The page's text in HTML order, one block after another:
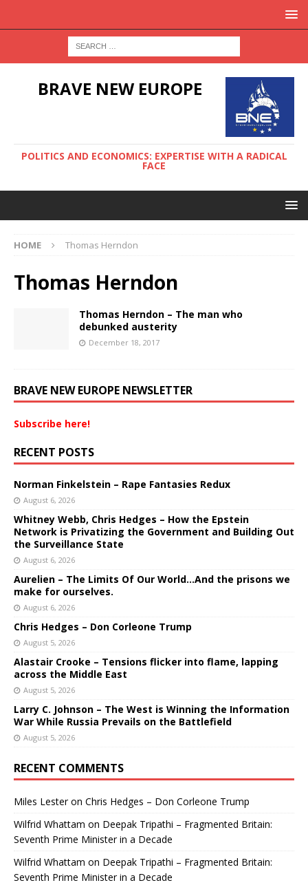
BRAVE NEW EUROPE
POLITICS AND ECONOMICS: EXPERTISE WITH A RADICAL
FACE
HOME Thomas Herndon
Thomas Herndon
Thomas Herndon – The man who
debunked austerity
December 18, 2017
BRAVE NEW EUROPE NEWSLETTER
Subscribe here!
RECENT POSTS
Norman Finkelstein – Rape Fantasies Redux
August 6, 2026
Whitney Webb, Chris Hedges – How the Epstein
Network is Privatizing the Government and Building Out
the Surveillance State
August 6, 2026
Aurelien – The Limits Of Our World…And the prisons we
make for ourselves.
August 6, 2026
Chris Hedges – Don Corleone Trump
August 5, 2026
Alastair Crooke – Tensions flicker into flame, lapping
across the Middle East
August 5, 2026
Larry C. Johnson – The West is Winning the Information
War While Russia Prevails on the Battlefield
August 5, 2026
RECENT COMMENTS
Miles Lesteron Chris Hedges – Don Corleone Trump
Wilfrid Whattam on Deepak Tripathi – Fragmented Britain:
Seventh Prime Minister in a Decade
Wilfrid Whattam on Deepak Tripathi – Fragmented Britain:
Seventh Prime Minister in a Decade